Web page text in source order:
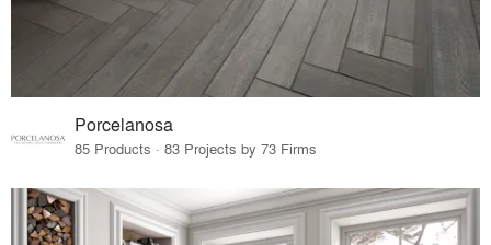
Porcelanosa
85 Products · 83 Projects by 73 Firms